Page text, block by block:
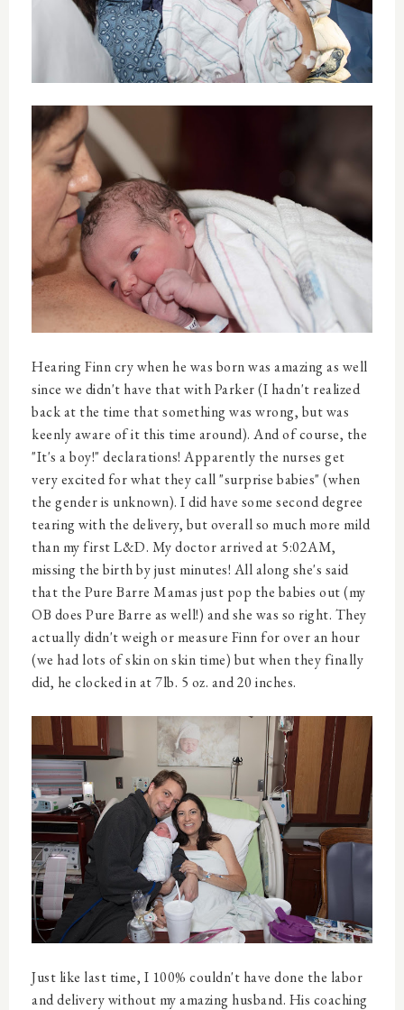
Hearing Finn cry when he was born was amazing as well
since we didn't have that with Parker (I hadn't realized
back at the time that something was wrong, but was
keenly aware of it this time around). And of course, the
"It's a boy!" declarations! Apparently the nurses get
very excited for what they call "surprise babies" (when
the gender is unknown). I did have some second degree
tearing with the delivery, but overall so much more mild
than my first L&D. My doctor arrived at 5:02AM,
missing the birth by just minutes! All along she's said
that the Pure Barre Mamas just pop the babies out (my
OB does Pure Barre as well!) and she was so right. They
actually didn't weigh or measure Finn for over an hour
(we had lots of skin on skin time) but when they finally
did, he clocked in at 7lb. 5 oz. and 20 inches.
Just like last time, I 100% couldn't have done the labor
and delivery without my amazing husband. His coaching